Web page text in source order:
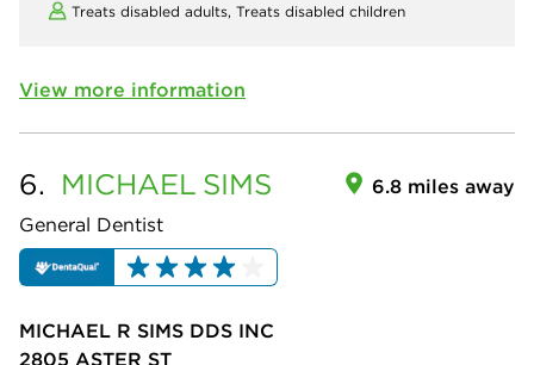
Treats disabled adults, Treats disabled children
View more information
6. MICHAEL SIMS
General Dentist
6.8 miles away
MICHAEL R SIMS DDS INC
2805 ASTER ST